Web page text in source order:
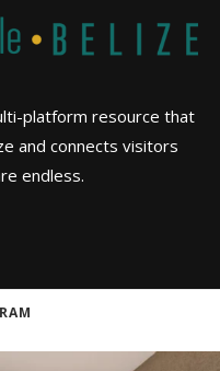
platform resource that
and connects visitors
endless.